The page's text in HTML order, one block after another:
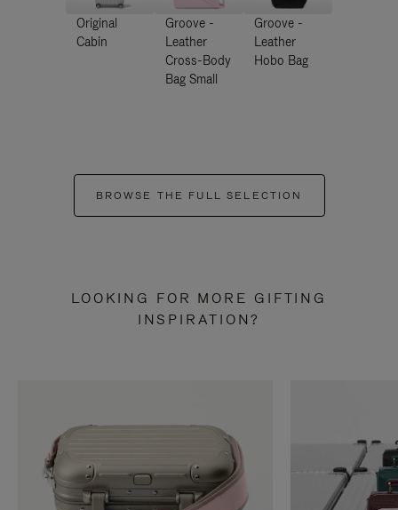
Original
Cabin
Groove -
Leather
Cross-Body
Bag Small
Groove -
Leather
Hobo Bag
BROWSE THE FULL SELECTION
LOOKING FOR MORE GIFTING
INSPIRATION?